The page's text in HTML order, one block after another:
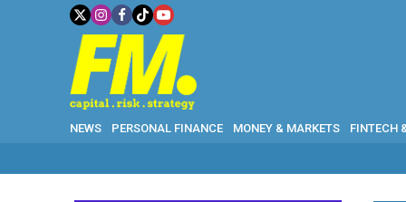
NEWS PERSONAL FINANCE MONEY & MARKETS FINTECH